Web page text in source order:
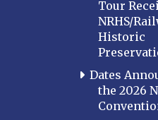
Tour
NRHS/
Historic
Dates
the 2026